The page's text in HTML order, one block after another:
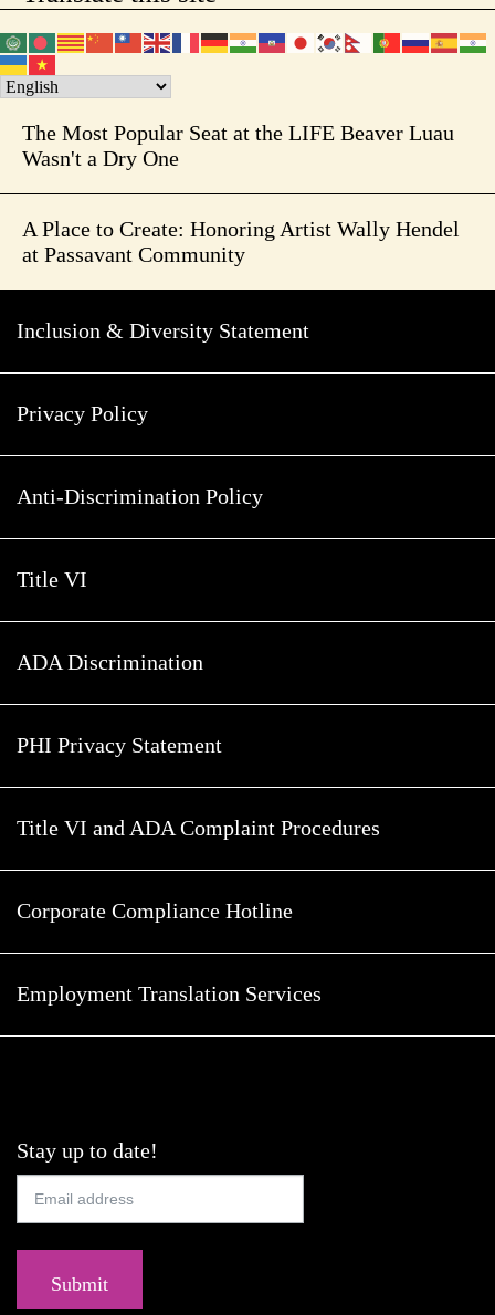
The Most Popular Seat at the LIFE Beaver Luau
Wasn't a Dry One
A Place to Create: Honoring Artist Wally Hendel
at Passavant Community
Inclusion & Diversity Statement
Privacy Policy
Anti-Discrimination Policy
Title VI
ADA Discrimination
PHI Privacy Statement
Title VI and ADA Complaint Procedures
Corporate Compliance Hotline
Employment Translation Services
Stay up to date!
Submit